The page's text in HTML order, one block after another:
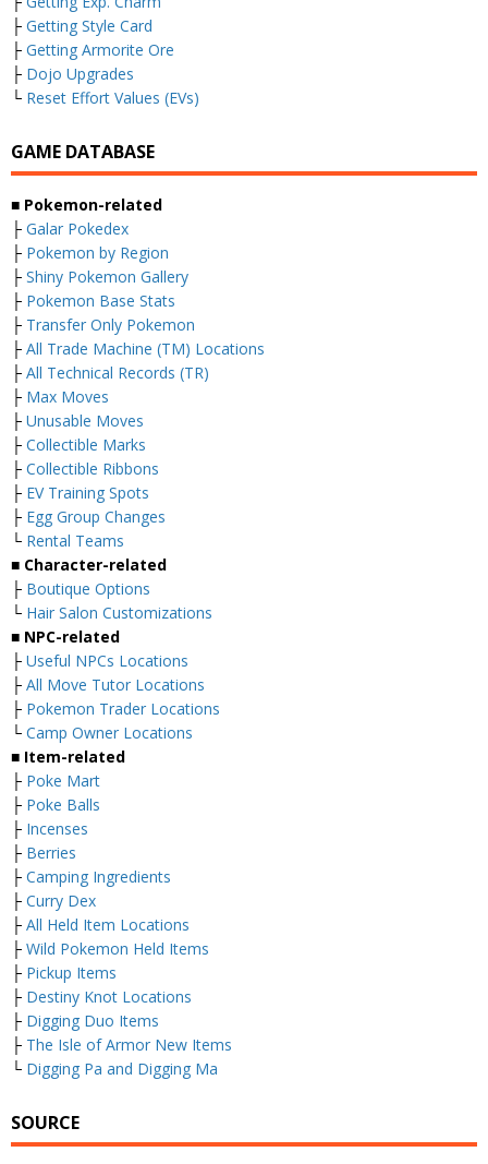
├ Getting Style Card
├ Getting Armorite Ore
├ Dojo Upgrades
└ Reset Effort Values (EVs)
GAME DATABASE
■ Pokemon-related
├ Galar Pokedex
├ Pokemon by Region
├ Shiny Pokemon Gallery
├ Pokemon Base Stats
├ Transfer Only Pokemon
├ All Trade Machine (TM) Locations
├ All Technical Records (TR)
├ Max Moves
├ Unusable Moves
├ Collectible Marks
├ Collectible Ribbons
├ EV Training Spots
├ Egg Group Changes
└ Rental Teams
■ Character-related
├ Boutique Options
└ Hair Salon Customizations
■ NPC-related
├ Useful NPCs Locations
├ All Move Tutor Locations
├ Pokemon Trader Locations
└ Camp Owner Locations
■ Item-related
├ Poke Mart
├ Poke Balls
├ Incenses
├ Berries
├ Camping Ingredients
├ Curry Dex
├ All Held Item Locations
├ Wild Pokemon Held Items
├ Pickup Items
├ Destiny Knot Locations
├ Digging Duo Items
├ The Isle of Armor New Items
└ Digging Pa and Digging Ma
SOURCE